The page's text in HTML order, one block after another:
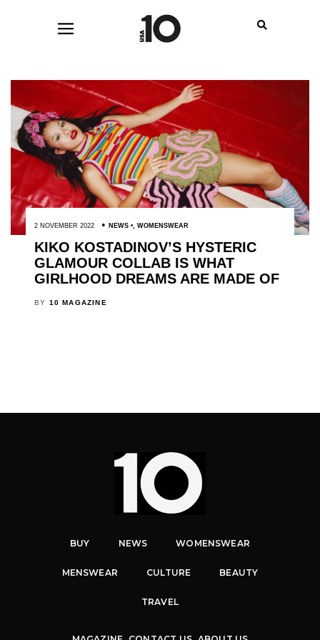
2 NOVEMBER 2022 NEWS , WOMENSWEAR
KIKO KOSTADINOV’S HYSTERIC
GLAMOUR COLLAB IS WHAT
GIRLHOOD DREAMS ARE MADE OF
BY 10 MAGAZINE
BUY NEWS WOMENSWEAR
MENSWEAR CULTURE BEAUTY
TRAVEL